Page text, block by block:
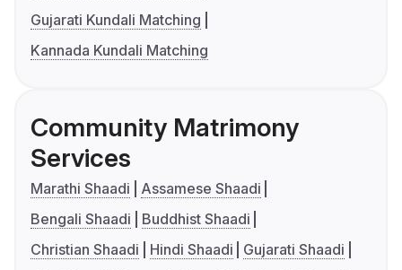
Gujarati Kundali Matching
Kannada Kundali Matching
Community Matrimony
Services
Marathi Shaadi
Assamese Shaadi
Bengali Shaadi
Buddhist Shaadi
Christian Shaadi
Hindi Shaadi
Gujarati Shaadi